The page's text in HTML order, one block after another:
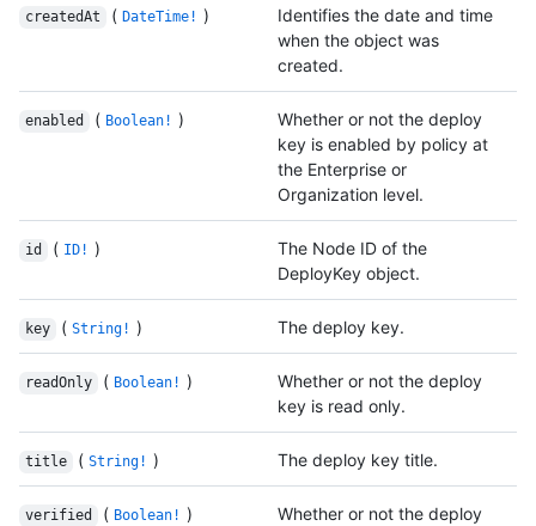
createdAt ( DateTime! )
Identifies the date and time
when the object was
created.
enabled ( Boolean! )
Whether or not the deploy
key is enabled by policy at
the Enterprise or
Organization level.
id ( ID! )
The Node ID of the
DeployKey object.
key ( String! ) The deploy key.
readOnly ( Boolean! )
Whether or not the deploy
key is read only.
title ( String! ) The deploy key title.
verified ( Boolean! )
Whether or not the deploy